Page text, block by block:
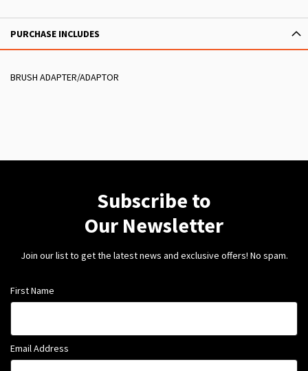
PURCHASE INCLUDES
BRUSH ADAPTER/ADAPTOR
Subscribe to
Our Newsletter
Join our list to get the latest news and exclusive offers! No spam.
First Name
Email Address